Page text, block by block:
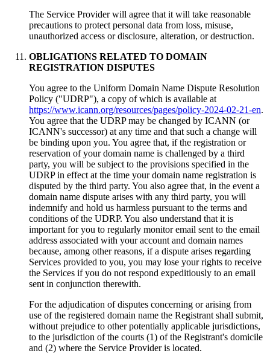
Тhe Service Provider will agree that it will take reasonable
precautions to protect personal data from loss, misuse,
unauthorized access or disclosure, alteration, or destruction.
OBLIGATIONS RELATED TO DOMAIN
REGISTRATION DISPUTES
You agree to the Uniform Domain Name Dispute Resolution
Policy ("UDRP"), a copy of which is available at
https://www.icann.org/resources/pages/policy-2024-02-21-en.
You agree that the UDRP may be changed by ICANN (or
ICANN's successor) at any time and that such a change will
be binding upon you. You agree that, if the registration or
reservation of your domain name is challenged by a third
party, you will be subject to the provisions specified in the
UDRP in effect at the time your domain name registration is
disputed by the third party. You also agree that, in the event a
domain name dispute arises with any third party, you will
indemnify and hold us harmless pursuant to the terms and
conditions of the UDRP. You also understand that it is
important for you to regularly monitor email sent to the email
address associated with your account and domain names
because, among other reasons, if a dispute arises regarding
Services provided to you, you may lose your rights to receive
the Services if you do not respond expeditiously to an email
sent in conjunction therewith.
For the adjudication of disputes concerning or arising from
use of the registered domain name the Registrant shall submit,
without prejudice to other potentially applicable jurisdictions,
to the jurisdiction of the courts (1) of the Registrant's domicile
and (2) where the Service Provider is located.